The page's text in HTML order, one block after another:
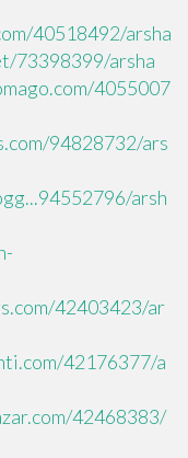
40518492/arsha
73398399/arsha
4055007
94828732/ars
arsh
42403423/ar
42176377/a
42468383/